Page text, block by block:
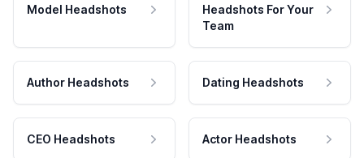
Model Headshots
Headshots For Your
Team
Author Headshots Dating Headshots
CEO Headshots Actor Headshots